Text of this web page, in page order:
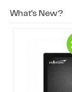
What's New?